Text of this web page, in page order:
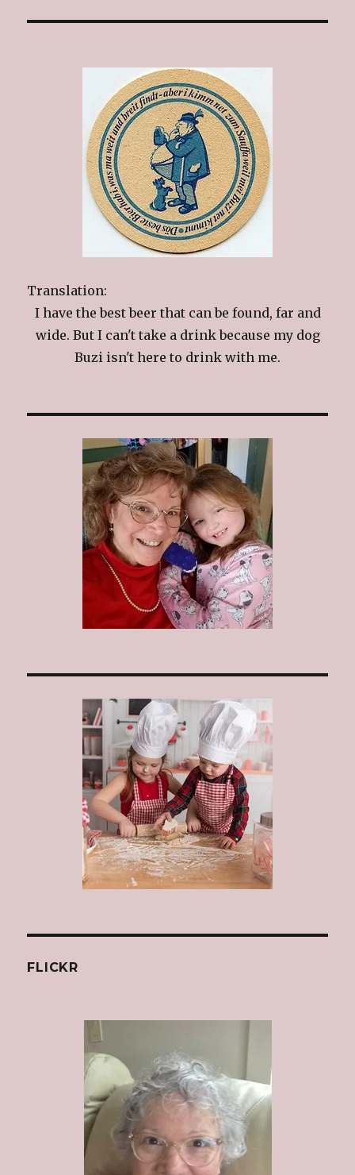
Translation:
I have the best beer that can be found, far and
wide. But I can't take a drink because my dog
Buzi isn't here to drink with me.
FLICKR